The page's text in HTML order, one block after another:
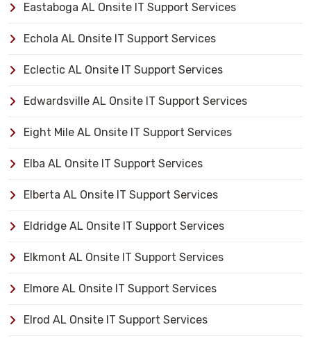
Eastaboga AL Onsite IT Support Services
Echola AL Onsite IT Support Services
Eclectic AL Onsite IT Support Services
Edwardsville AL Onsite IT Support Services
Eight Mile AL Onsite IT Support Services
Elba AL Onsite IT Support Services
Elberta AL Onsite IT Support Services
Eldridge AL Onsite IT Support Services
Elkmont AL Onsite IT Support Services
Elmore AL Onsite IT Support Services
Elrod AL Onsite IT Support Services